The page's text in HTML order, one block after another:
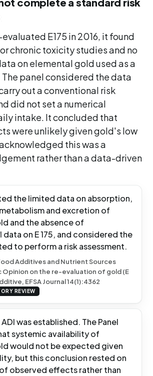
evaluated E175 in 2016, it found
chronic toxicity studies and no
on elemental gold used as a
panel considered the data
out a conventional risk
did not set a numerical
intake. It concluded that
were unlikely given gold's low
this was a
rather than a data-driven
the limited data on absorption,
and excretion of
and the absence of
on E 175, and considered the
to perform a risk assessment.
Additives and Nutrient Sources
Opinion on the re-evaluation of gold (E
EFSA Journal 14(1):4362
REVIEW
was established. The Panel
systemic availability of
would not be expected given
but this conclusion rested on
observed effects rather than